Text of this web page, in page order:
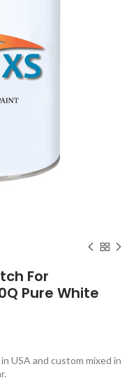
For
Pure White
USA and custom mixed in